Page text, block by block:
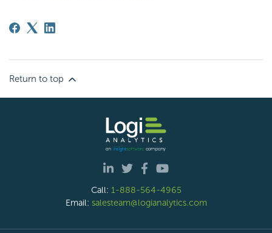
Return to top
Call: 1-888-564-4965
Email: salesteam@logianalytics.com